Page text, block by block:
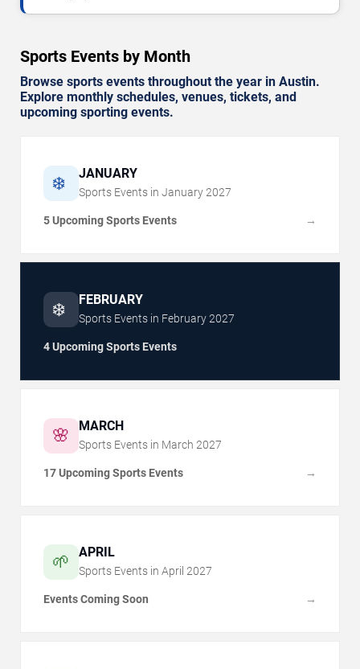
Sports Events by Month
Browse sports events throughout the year in Austin.
Explore monthly schedules, venues, tickets, and
upcoming sporting events.
❄️ JANUARY
Sports Events in January 2027
5 Upcoming Sports Events →
❄️ FEBRUARY
Sports Events in February2027
4 Upcoming Sports Events
🌸 MARCH
Sports Events in March 2027
17 Upcoming Sports Events →
🌱 APRIL
Sports Events in April 2027
Events Coming Soon →